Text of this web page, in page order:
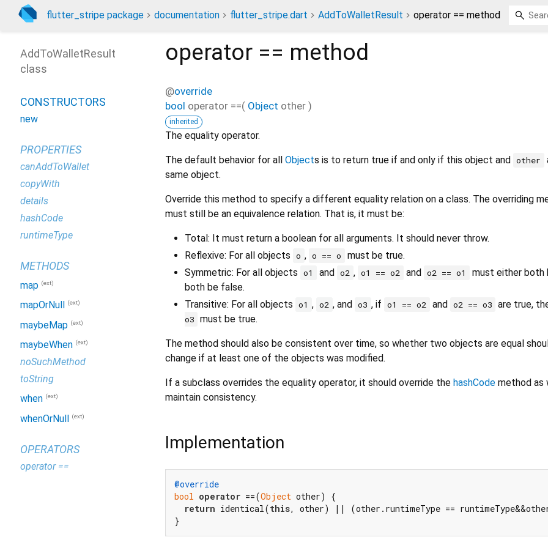
flutter_stripe package documentation flutter_stripe.dart AddToWalletResult operator == method
operator == method
@override
bool operator ==( Object other )
inherited
The equality operator.
The default behavior for all Objects is to return true if and only if this object and other
same object.
Override this method to specify a different equality relation on a class. The overriding
must still be an equivalence relation. That is, it must be:
Total: It must return a boolean for all arguments. It should never throw.
Reflexive: For all objects o , o == o
must be true.
Symmetric: For all objects o1 and o2 , o1 == o2 and o2 == o1
must either both
both be false.
Transitive: For all objects o1 , o2 , and o3 , if o1 == o2 and o2 == o3 are true,
o3 must be true.
The method should also be consistent over time, so whether two objects are equal
change if at least one of the objects was modified.
If a subclass overrides the equality operator, it should override the hashCode method as
maintain consistency.
Implementation
@override
bool operator ==(Object other) {
return identical(this, other) || (other.runtimeType ==
}
AddToWalletResult
class
CONSTRUCTORS
new
PROPERTIES
canAddToWallet
copyWith
details
hashCode
runtimeType
METHODS
map (ext)
mapOrNull (ext)
maybeMap (ext)
maybeWhen (ext)
noSuchMethod
toString
when (ext)
whenOrNull (ext)
OPERATORS
operator ==